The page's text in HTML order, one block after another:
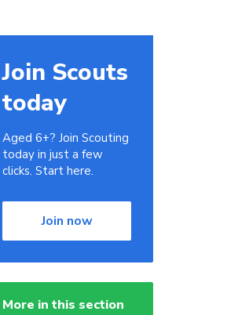
Join Scouts
today
Aged 6+? Join Scouting
today in just a few
clicks. Start here.
Join now
More in this section